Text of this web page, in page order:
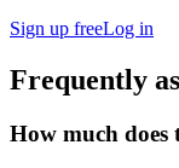
Sign up freeLog in
Frequently
How much does